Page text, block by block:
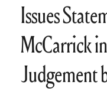
Issues
McCarrick
Judgement